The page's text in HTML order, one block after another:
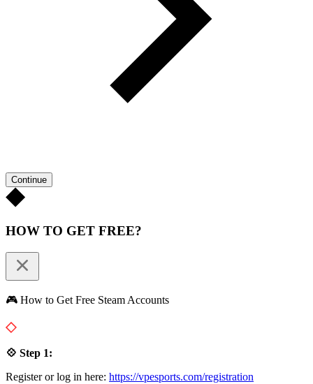
Continue
HOW TO GET FREE?
🎮 How to Get Free Steam Accounts
💠 Step 1:
Register or log in here: https://vpesports.com/registration